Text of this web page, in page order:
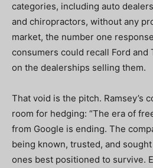
categories, including auto
and chiropractors, without any
market, the number one
consumers could recall Ford and
on the dealerships selling them.
That void is the pitch. Ramsey’s
room for hedging: “The era of
from Google is ending. The
being known, trusted, and
ones best positioned to survive.